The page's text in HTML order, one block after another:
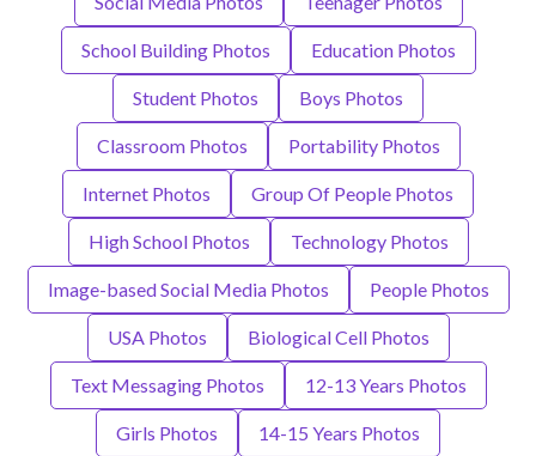
School Building Photos Education Photos
Student Photos Boys Photos
Classroom Photos Portability Photos
Internet Photos Group Of People Photos
High School Photos Technology Photos
Image-based Social Media Photos People Photos
USA Photos Biological Cell Photos
Text Messaging Photos 12-13 Years Photos
Girls Photos 14-15 Years Photos